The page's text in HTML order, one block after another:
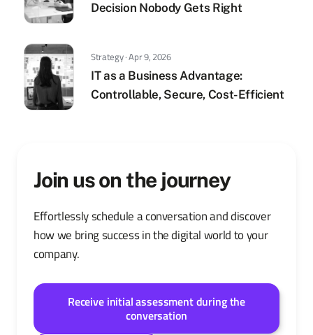
Decision Nobody Gets Right
Strategy · Apr 9, 2026
IT as a Business Advantage:
Controllable, Secure, Cost-Efficient
Join us on the journey
Effortlessly schedule a conversation and discover
how we bring success in the digital world to your
company.
Receive initial assessment during the
conversation